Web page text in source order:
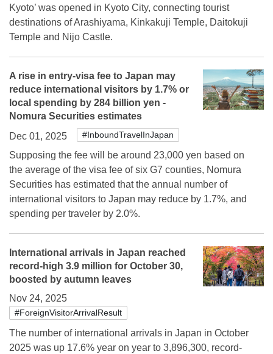
Kyoto’ was opened in Kyoto City, connecting tourist
destinations of Arashiyama, Kinkakuji Temple, Daitokuji
Temple and Nijo Castle.
A rise in entry-visa fee to Japan may
reduce international visitors by 1.7% or
local spending by 284 billion yen -
Nomura Securities estimates
Dec 01, 2025
#InboundTravelInJapan
Supposing the fee will be around 23,000 yen based on
the average of the visa fee of six G7 counties, Nomura
Securities has estimated that the annual number of
international visitors to Japan may reduce by 1.7%, and
spending per traveler by 2.0%.
International arrivals in Japan reached
record-high 3.9 million for October 30,
boosted by autumn leaves
Nov 24, 2025
#ForeignVisitorArrivalResult
The number of international arrivals in Japan in October
2025 was up 17.6% year on year to 3,896,300, record-